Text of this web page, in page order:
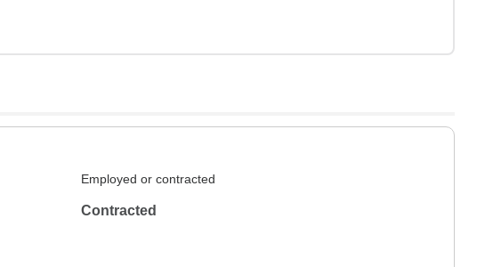
Employed or contracted
Contracted